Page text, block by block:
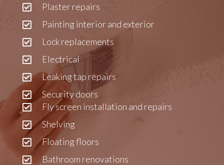
Plaster repairs
Painting interior and exterior
Lock replacements
Electrical
Leaking tap repairs
Security doors
Fly screen installation and repairs
Shelving
Floating floors
Bathroom renovations